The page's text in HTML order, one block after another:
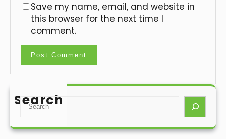
Save my name, email, and website in
this browser for the next time I
comment.
Search
S
a